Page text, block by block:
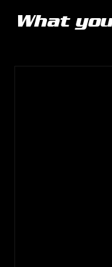
What you